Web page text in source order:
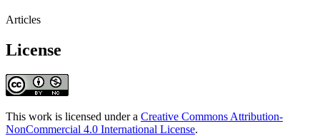
Articles
License
This work is licensed under a Creative Commons Attribution-
NonCommercial 4.0 International License.